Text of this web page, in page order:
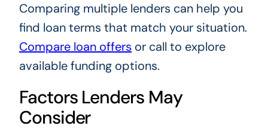
Comparing multiple lenders can help you
find loan terms that match your situation.
Compare loan offers or call to explore
available funding options.
Factors Lenders May
Consider